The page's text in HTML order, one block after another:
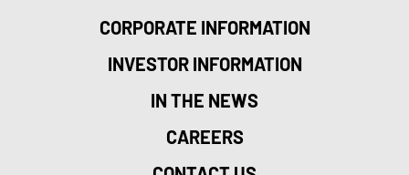
CORPORATE INFORMATION
INVESTOR INFORMATION
IN THE NEWS
CAREERS